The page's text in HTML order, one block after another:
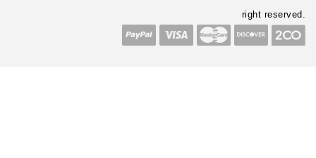
right reserved.